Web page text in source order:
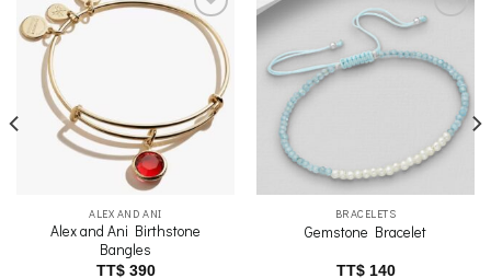
Add to
wishlist
ALEX AND ANI
Alex and Ani Birthstone
Bangles
TT$390
Add to
wishlist
BRACELETS
Gemstone Bracelet
TT$140